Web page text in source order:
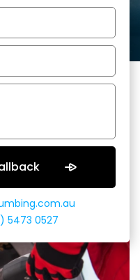
5473 0527
Gas